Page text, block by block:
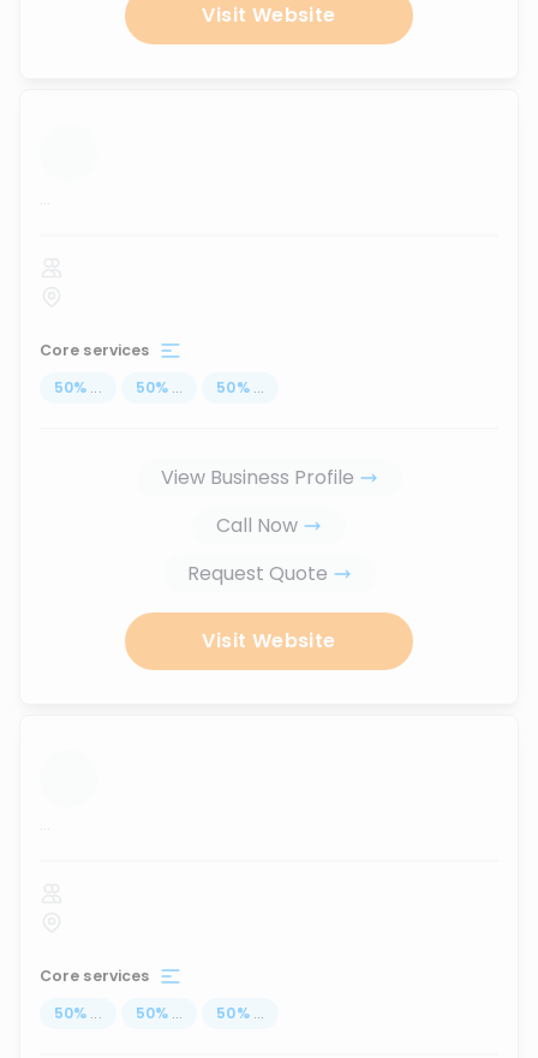
Visit Website
...
Core services
50% ... 50% ... 50% ...
View Business Profile
Call Now
Request Quote
Visit Website
...
Core services
50% ... 50% ... 50% ...